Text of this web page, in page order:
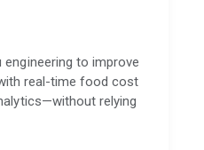
to improve
real-time food cost
relying